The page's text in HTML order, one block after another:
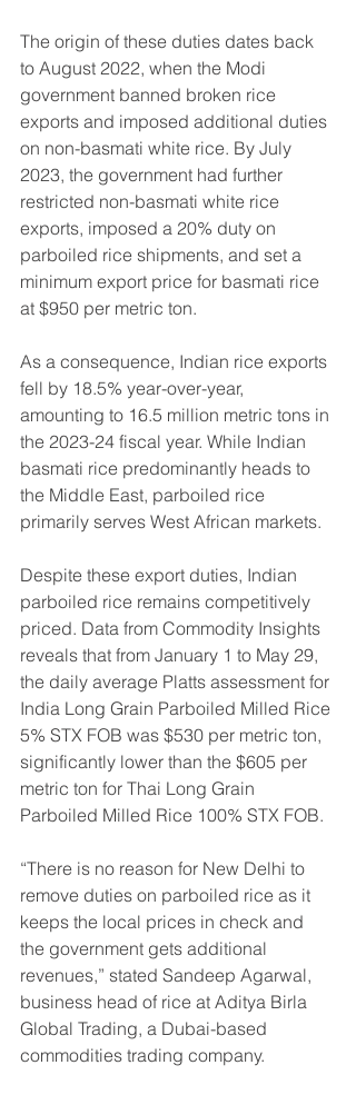
The origin of these duties dates back
to August 2022, when the Modi
government banned broken rice
exports and imposed additional duties
on non-basmati white rice. By July
2023, the government had further
restricted non-basmati white rice
exports, imposed a 20% duty on
parboiled rice shipments, and set a
minimum export price for basmati rice
at $950 per metric ton.
As a consequence, Indian rice exports
fell by 18.5% year-over-year,
amounting to 16.5 million metric tons in
the 2023-24 fiscal year. While Indian
basmati rice predominantly heads to
the Middle East, parboiled rice
primarily serves West African markets.
Despite these export duties, Indian
parboiled rice remains competitively
priced. Data from Commodity Insights
reveals that from January 1 to May 29,
the daily average Platts assessment for
India Long Grain Parboiled Milled Rice
5% STX FOB was $530 per metric ton,
significantly lower than the $605 per
metric ton for Thai Long Grain
Parboiled Milled Rice 100% STX FOB.
“There is no reason for New Delhi to
remove duties on parboiled rice as it
keeps the local prices in check and
the government gets additional
revenues,” stated Sandeep Agarwal,
business head of rice at Aditya Birla
Global Trading, a Dubai-based
commodities trading company.